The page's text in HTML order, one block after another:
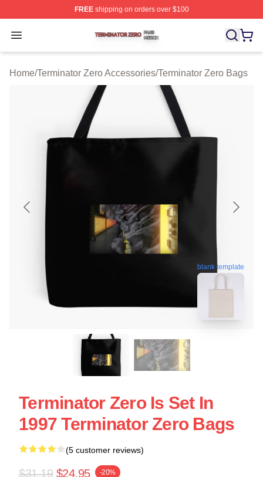
FREEshipping on orders over $100
Open menu
Terminator Zero Shop ⚡️ Officially Licensed Terminator
Home/Terminator Zero Accessories/Terminator Zero Bags
blank template
Terminator Zero Is Set In
1997 Terminator Zero Bags
(5 customer reviews)
$31.19 $24.95 -20%